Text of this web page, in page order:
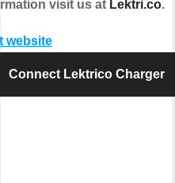
visit us at Lektri.co.
website
Connect Lektrico Charger